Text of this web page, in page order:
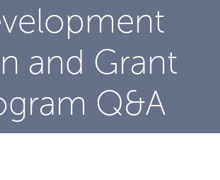
and Grant
Q&A